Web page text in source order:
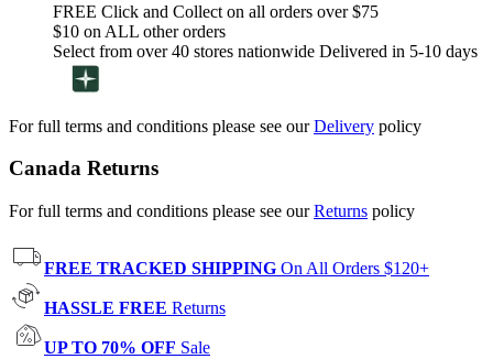
FREE Click and Collect on all orders over $75
$10 on ALL other orders
Select from over 40 stores nationwide Delivered in 5-10 days
For full terms and conditions please see ourDelivery policy
Canada Returns
For full terms and conditions please see ourReturns policy
FREE TRACKED SHIPPING On All Orders $120+
HASSLE FREE Returns
UP TO 70% OFF Sale